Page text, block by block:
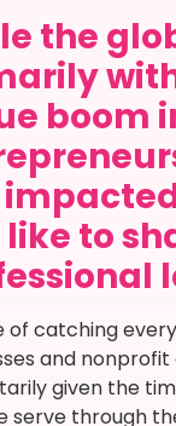
the
boom
to
of catching
and
given the
serve through